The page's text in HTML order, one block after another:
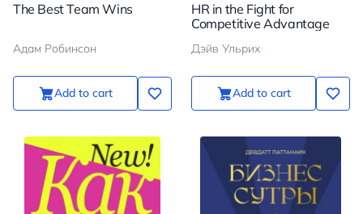
The Best Team Wins
Адам Робинсон
Add to cart
HR in the Fight for
Competitive Advantage
Дэйв Ульрих
Add to cart